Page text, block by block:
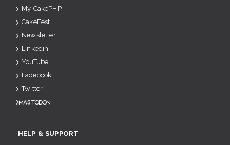
My CakePHP
CakeFest
Newsletter
Linkedin
YouTube
Facebook
Twitter
Mastodon
HELP & SUPPORT